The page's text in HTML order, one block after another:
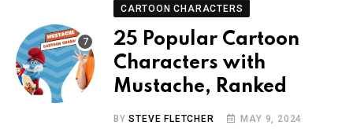
CARTOON CHARACTERS
25 Popular Cartoon
Characters with
Mustache, Ranked
BYSTEVE FLETCHER MAY 9, 2024